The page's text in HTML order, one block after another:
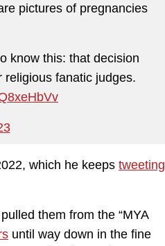
pictures of pregnancies
know this: that decision
fanatic judges.
which he keeps tweeting
them from the “MYA
until way down in the fine